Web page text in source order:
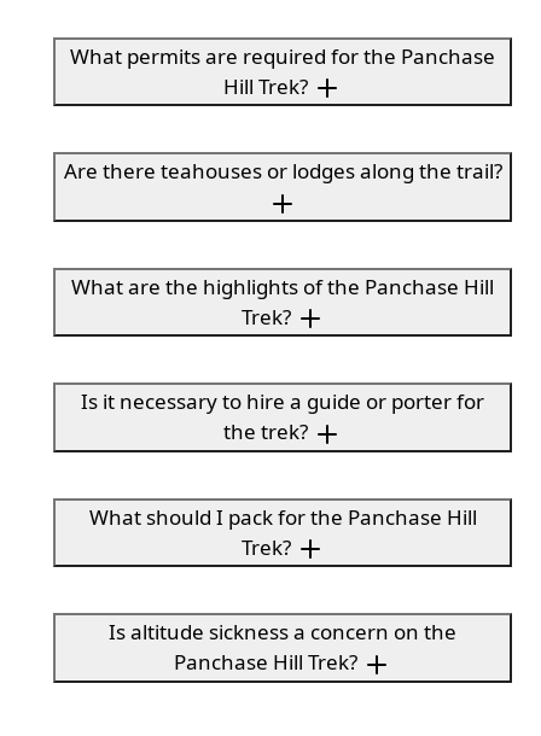
What permits are required for the Panchase
Hill Trek?
Are there teahouses or lodges along the trail?
What are the highlights of the Panchase Hill
Trek?
Is it necessary to hire a guide or porter for
the trek?
What should I pack for the Panchase Hill
Trek?
Is altitude sickness a concern on the
Panchase Hill Trek?